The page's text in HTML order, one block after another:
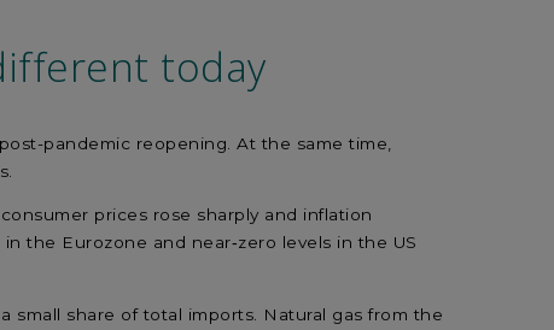
today
pandemic reopening. At the same time,
prices rose sharply and inflation
the Eurozone and near‑zero levels in the US
small share of total imports. Natural gas from the